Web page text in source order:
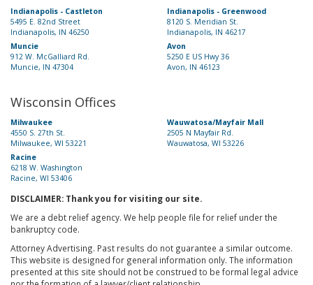
Indianapolis - Castleton
5495 E. 82nd Street
Indianapolis, IN 46250
Indianapolis - Greenwood
8120 S. Meridian St.
Indianapolis, IN 46217
Muncie
912 W. McGalliard Rd.
Muncie, IN 47304
Avon
5250 E US Hwy 36
Avon, IN 46123
Wisconsin Offices
Milwaukee
4550 S. 27th St.
Milwaukee, WI 53221
Wauwatosa/Mayfair Mall
2505 N Mayfair Rd.
Wauwatosa, WI 53226
Racine
6218 W. Washington
Racine, WI 53406
DISCLAIMER: Thank you for visiting our site.
We are a debt relief agency. We help people file for relief under the
bankruptcy code.
Attorney Advertising. Past results do not guarantee a similar outcome.
This website is designed for general information only. The information
presented at this site should not be construed to be formal legal advice